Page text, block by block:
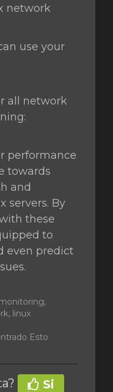
network
use your
all network
performance
towards
and
servers. By
these
to
even predict
linux
Esto
Si